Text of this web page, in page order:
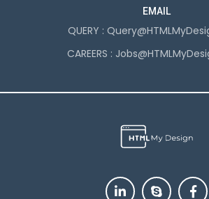
EMAIL
QUERY :
CAREERS :